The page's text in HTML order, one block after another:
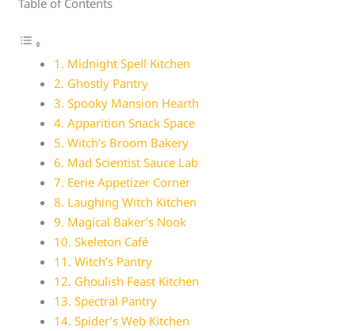
1. Midnight Spell Kitchen
2. Ghostly Pantry
3. Spooky Mansion Hearth
4. Apparition Snack Space
5. Witch’s Broom Bakery
6. Mad Scientist Sauce Lab
7. Eerie Appetizer Corner
8. Laughing Witch Kitchen
9. Magical Baker’s Nook
10. Skeleton Café
11. Witch’s Pantry
12. Ghoulish Feast Kitchen
13. Spectral Pantry
14. Spider’s Web Kitchen